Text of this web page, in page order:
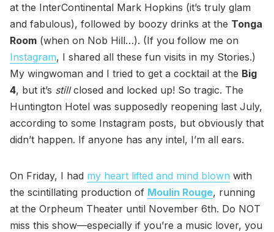
at the InterContinental Mark Hopkins (it’s truly glam
and fabulous), followed by boozy drinks at the Tonga
Room (when on Nob Hill…). (If you follow me on
Instagram, I shared all these fun visits in my Stories.)
My wingwoman and I tried to get a cocktail at the Big
4, but it’s stillclosed and locked up! So tragic. The
Huntington Hotel was supposedly reopening last July,
according to some Instagram posts, but obviously that
didn’t happen. If anyone has any intel, I’m all ears.
On Friday, I had my heart lifted and mind blown with
the scintillating production of Moulin Rouge, running
at the Orpheum Theater until November 6th. Do NOT
miss this show—especially if you’re a music lover, you